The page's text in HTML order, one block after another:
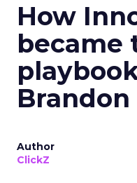
How
became
Author
ClickZ